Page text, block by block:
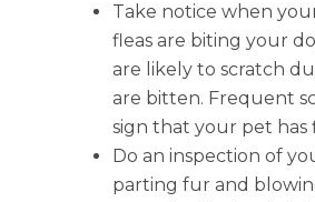
Take notice when
fleas are biting your
are likely to scratch
are bitten. Frequent
sign that your pet has
Do an inspection of
parting fur and